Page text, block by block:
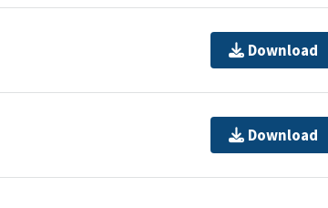
Download
Download